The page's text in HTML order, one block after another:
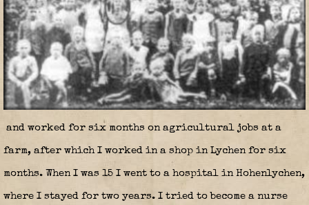
and worked for six months on agricultural jobs at a
farm, after which I worked in a shop in Lychen for six
months. When I was 15 I went to a hospital in Hohenlychen,
where I stayed for two years. I tried to become a nurse